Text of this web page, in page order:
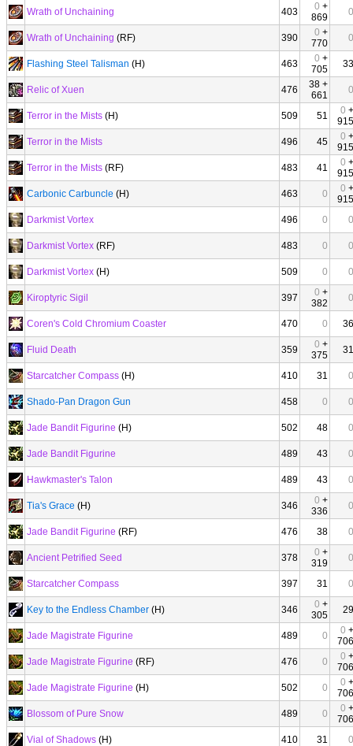
Wrath of Unchaining 403 0 +
869
0
Wrath of Unchaining (RF) 390 0 +
770
0
Flashing Steel Talisman (H) 463 0 +
705
33
Relic of Xuen 476
38 +
661
0
Terror in the Mists (H) 509 51 0 +
915
Terror in the Mists
496 45 0 +
915
Terror in the Mists (RF) 483 41 0 +
915
Carbonic Carbuncle (H) 463 0 0 +
915
Darkmist Vortex
496 0 0
Darkmist Vortex (RF) 483 0 0
Darkmist Vortex (H) 509 0 0
Kiroptyric Sigil 397 0 +
382
0
Coren's Cold Chromium Coaster 470 0 36
Fluid Death 359 0 +
375
31
Starcatcher Compass (H) 410 31 0
Shado-Pan Dragon Gun 458 0 0
Jade Bandit Figurine (H) 502 48 0
Jade Bandit Figurine 489 43 0
Hawkmaster's Talon 489 43 0
Tia's Grace (H) 346 0 +
336
0
Jade Bandit Figurine (RF) 476 38 0
Ancient Petrified Seed 378 0 +
319
0
Starcatcher Compass 397 31 0
Key to the Endless Chamber (H) 346 0 +
305
29
Jade Magistrate Figurine 489 0 0 +
706
Jade Magistrate Figurine (RF) 476 0 0 +
706
Jade Magistrate Figurine (H) 502 0 0 +
706
Blossom of Pure Snow
489 0 0 +
706
Vial of Shadows (H) 410 31 0